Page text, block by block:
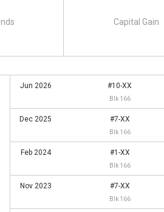
Jun 2026 #10-XX
Blk 166
Dec 2025 #7-XX
Blk 166
Feb 2024 #1-XX
Blk 166
Nov 2023 #7-XX
Blk 166
Capital Gain